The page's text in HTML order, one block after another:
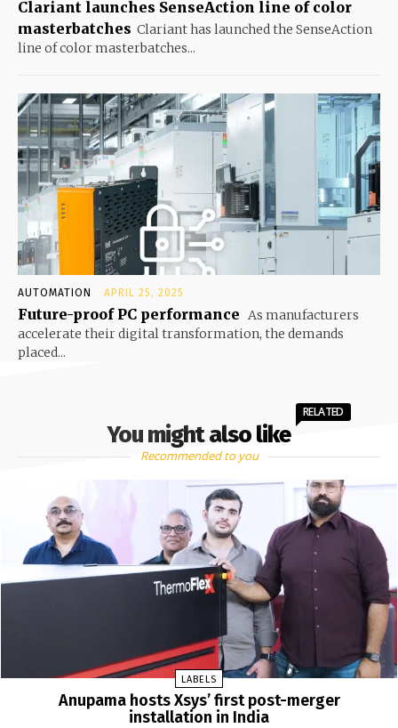
Clariant launches SenseAction line of color
masterbatches Clariant has launched the SenseAction
line of color masterbatches...
AUTOMATION APRIL 25, 2025
Future-proof PC performance
As manufacturers
accelerate their digital transformation, the demands
placed...
You might also like
RELATED
Recommended to you
LABELS
Anupama hosts Xsys’ first post-merger
installation in India